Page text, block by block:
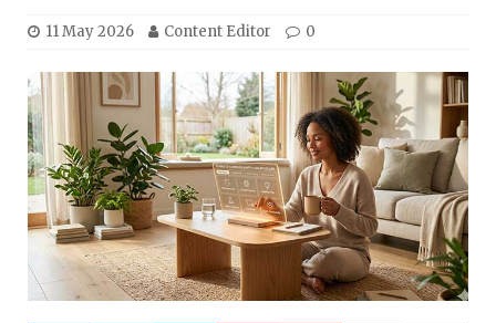
11 May 2026 Content Editor 0